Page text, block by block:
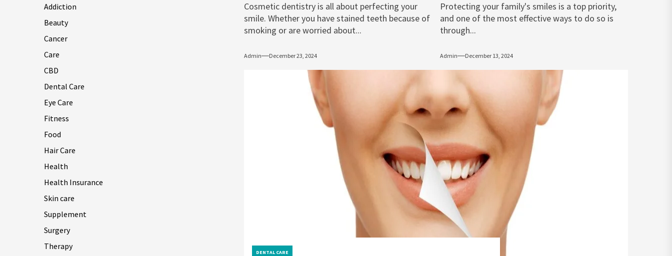
Cosmetic dentistry is all about perfecting your
smile. Whether you have stained teeth because of
smoking or are worried about...
Admin December 23, 2024
Protecting your family's smiles is a top priority,
and one of the most effective ways to do so is
through...
Admin December 13, 2024
DENTAL CARE
Addiction
Beauty
Cancer
Care
CBD
Dental Care
Eye Care
Fitness
Food
Hair Care
Health
Health Insurance
Skin care
Supplement
Surgery
Therapy